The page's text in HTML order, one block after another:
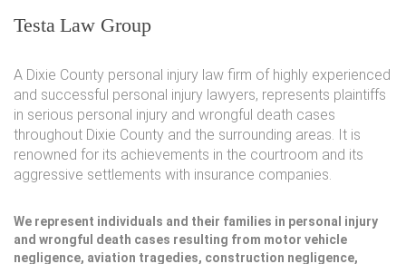
Testa Law Group
A Dixie County personal injury law firm of highly experienced
and successful personal injury lawyers, represents plaintiffs
in serious personal injury and wrongful death cases
throughout Dixie County and the surrounding areas. It is
renowned for its achievements in the courtroom and its
aggressive settlements with insurance companies.
We represent individuals and their families in personal injury
and wrongful death cases resulting from motor vehicle
negligence, aviation tragedies, construction negligence,